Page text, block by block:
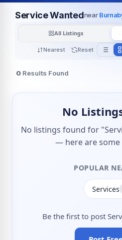
Service Wantednear
Nearest Reset
All Listings
0 Results Found
No
No listings found for
— here are some
POPULAR
Services
Be the first to post